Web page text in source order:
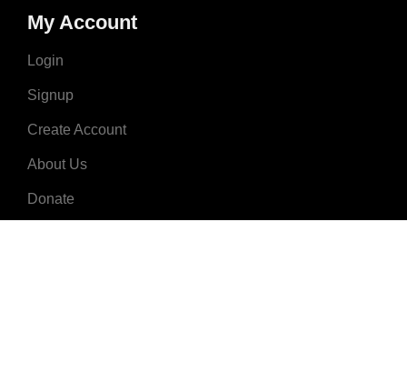
My Account
Login
Signup
Create Account
About Us
Donate